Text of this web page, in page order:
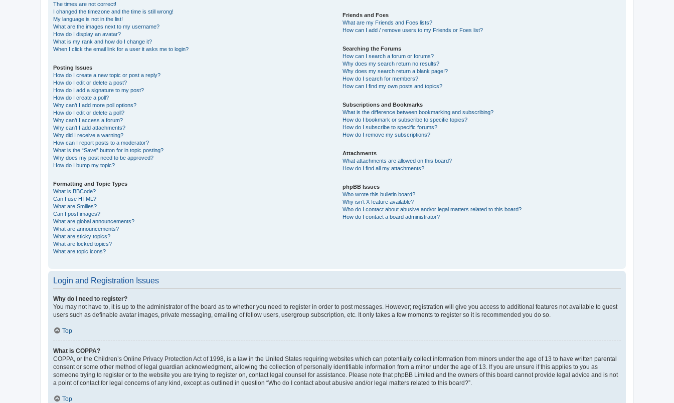
The times are not correct!
I changed the timezone and the time is still wrong!
My language is not in the list!
What are the images next to my username?
How do I display an avatar?
What is my rank and how do I change it?
When I click the email link for a user it asks me to login?
Posting Issues
How do I create a new topic or post a reply?
How do I edit or delete a post?
How do I add a signature to my post?
How do I create a poll?
Why can’t I add more poll options?
How do I edit or delete a poll?
Why can’t I access a forum?
Why can’t I add attachments?
Why did I receive a warning?
How can I report posts to a moderator?
What is the “Save” button for in topic posting?
Why does my post need to be approved?
How do I bump my topic?
Formatting and Topic Types
What is BBCode?
Can I use HTML?
What are Smilies?
Can I post images?
What are global announcements?
What are announcements?
What are sticky topics?
What are locked topics?
What are topic icons?
Friends and Foes
What are my Friends and Foes lists?
How can I add / remove users to my Friends or Foes list?
Searching the Forums
How can I search a forum or forums?
Why does my search return no results?
Why does my search return a blank page!?
How do I search for members?
How can I find my own posts and topics?
Subscriptions and Bookmarks
What is the difference between bookmarking and subscribing?
How do I bookmark or subscribe to specific topics?
How do I subscribe to specific forums?
How do I remove my subscriptions?
Attachments
What attachments are allowed on this board?
How do I find all my attachments?
phpBB Issues
Who wrote this bulletin board?
Why isn’t X feature available?
Who do I contact about abusive and/or legal matters related to this board?
How do I contact a board administrator?
Login and Registration Issues
Why do I need to register?
You may not have to, it is up to the administrator of the board as to whether you need to register in order to post messages. However; registration will give you access to additional features not available to guest
users such as definable avatar images, private messaging, emailing of fellow users, usergroup subscription, etc. It only takes a few moments to register so it is recommended you do so.
Top
What is COPPA?
COPPA, or the Children’s Online Privacy Protection Act of 1998, is a law in the United States requiring websites which can potentially collect information from minors under the age of 13 to have written parental
consent or some other method of legal guardian acknowledgment, allowing the collection of personally identifiable information from a minor under the age of 13. If you are unsure if this applies to you as
someone trying to register or to the website you are trying to register on, contact legal counsel for assistance. Please note that phpBB Limited and the owners of this board cannot provide legal advice and is not
a point of contact for legal concerns of any kind, except as outlined in question “Who do I contact about abusive and/or legal matters related to this board?”.
Top